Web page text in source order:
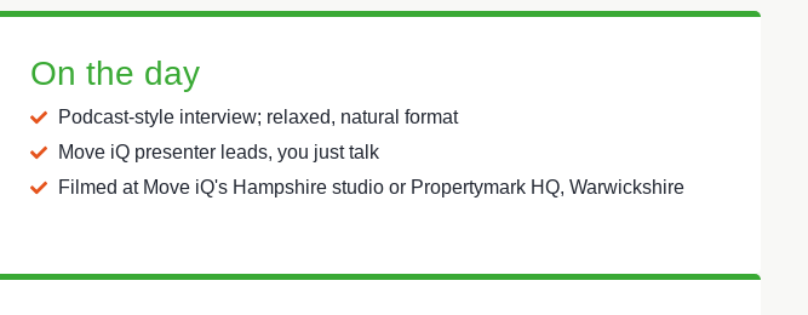
On the day
Podcast-style interview; relaxed, natural format
Move iQ presenter leads, you just talk
Filmed at Move iQ's Hampshire studio or Propertymark HQ, Warwickshire